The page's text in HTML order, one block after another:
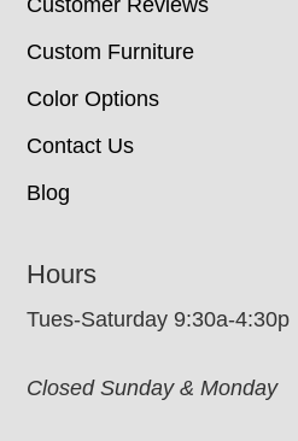
Custom Furniture
Color Options
Contact Us
Blog
Hours
Tues-Saturday 9:30a-4:30p
Closed Sunday & Monday